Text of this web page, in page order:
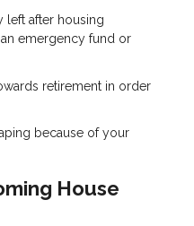
left after housing
emergency fund or
retirement in order
because of your
House